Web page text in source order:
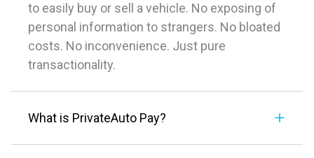
to easily buy or sell a vehicle. No exposing of
personal information to strangers. No bloated
costs. No inconvenience. Just pure
transactionality.
What is PrivateAuto Pay?